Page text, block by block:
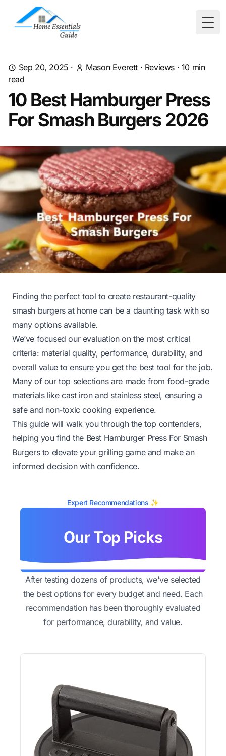
Sep 20, 2025 · Mason Everett · Reviews · 10 min
read
10 Best Hamburger Press
For Smash Burgers 2026
Finding the perfect tool to create restaurant-quality
smash burgers at home can be a daunting task with so
many options available.
We’ve focused our evaluation on the most critical
criteria: material quality, performance, durability, and
overall value to ensure you get the best tool for the job.
Many of our top selections are made from food-grade
materials like cast iron and stainless steel, ensuring a
safe and non-toxic cooking experience.
This guide will walk you through the top contenders,
helping you find the Best Hamburger Press For Smash
Burgers to elevate your grilling game and make an
informed decision with confidence.
Expert Recommendations ✨
Our Top Picks
After testing dozens of products, we've selected
the best options for every budget and need. Each
recommendation has been thoroughly evaluated
for performance, durability, and value.